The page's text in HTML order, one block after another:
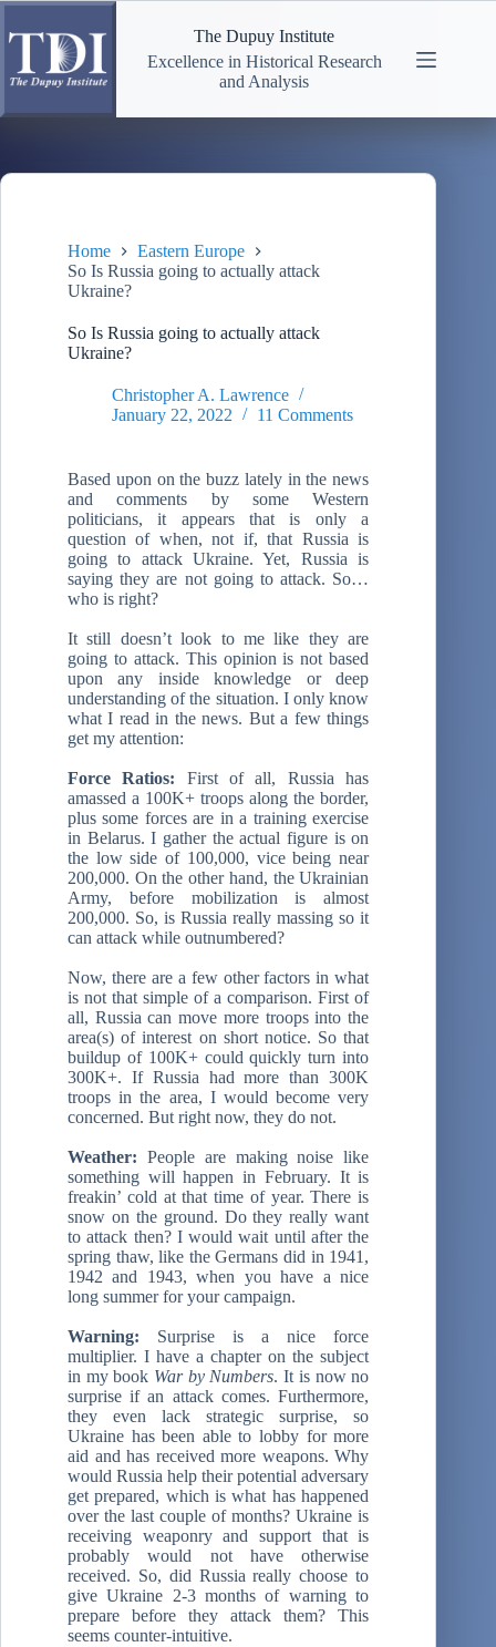
Skip
to
content
The Dupuy Institute
Excellence in Historical Research
and Analysis
Home
Eastern Europe
So Is Russia going to actually attack
Ukraine?
So Is Russia going to actually attack
Ukraine?
Christopher A. Lawrence
January 22, 2022
11 Comments
Based upon on the buzz lately in the news
and comments by some Western
politicians, it appears that is only a
question of when, not if, that Russia is
going to attack Ukraine. Yet, Russia is
saying they are not going to attack. So…
who is right?
It still doesn’t look to me like they are
going to attack. This opinion is not based
upon any inside knowledge or deep
understanding of the situation. I only know
what I read in the news. But a few things
get my attention:
Force Ratios: First of all, Russia has
amassed a 100K+ troops along the border,
plus some forces are in a training exercise
in Belarus. I gather the actual figure is on
the low side of 100,000, vice being near
200,000. On the other hand, the Ukrainian
Army, before mobilization is almost
200,000. So, is Russia really massing so it
can attack while outnumbered?
Now, there are a few other factors in what
is not that simple of a comparison. First of
all, Russia can move more troops into the
area(s) of interest on short notice. So that
buildup of 100K+ could quickly turn into
300K+. If Russia had more than 300K
troops in the area, I would become very
concerned. But right now, they do not.
Weather: People are making noise like
something will happen in February. It is
freakin’ cold at that time of year. There is
snow on the ground. Do they really want
to attack then? I would wait until after the
spring thaw, like the Germans did in 1941,
1942 and 1943, when you have a nice
long summer for your campaign.
Warning: Surprise is a nice force
multiplier. I have a chapter on the subject
in my book War by Numbers. It is now no
surprise if an attack comes. Furthermore,
they even lack strategic surprise, so
Ukraine has been able to lobby for more
aid and has received more weapons. Why
would Russia help their potential adversary
get prepared, which is what has happened
over the last couple of months? Ukraine is
receiving weaponry and support that is
probably would not have otherwise
received. So, did Russia really choose to
give Ukraine 2-3 months of warning to
prepare before they attack them? This
seems counter-intuitive.